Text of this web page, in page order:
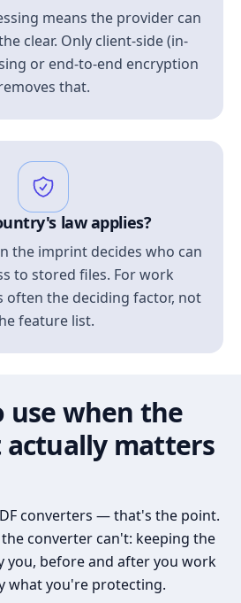
means the provider can
clear. Only client-side (in-
or end-to-end encryption
that.
law applies?
the imprint decides who can
to stored files. For work
often the deciding factor, not
feature list.
use when the
matters
converters — that's the point.
converter can't: keeping the
you, before and after you work
what you're protecting.